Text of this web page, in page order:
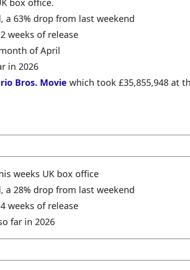
box office.
a 63% drop from last weekend
weeks of release
of April
in 2026
Bros. Movie which took £35,855,948 at
weeks UK box office
a 28% drop from last weekend
weeks of release
far in 2026